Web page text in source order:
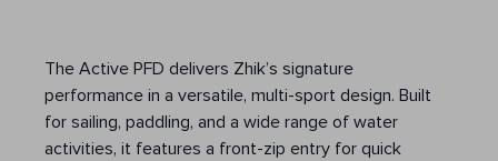
The Active PFD delivers Zhik’s signature
performance in a versatile, multi-sport design. Built
for sailing, paddling, and a wide range of water
activities, it features a front-zip entry for quick